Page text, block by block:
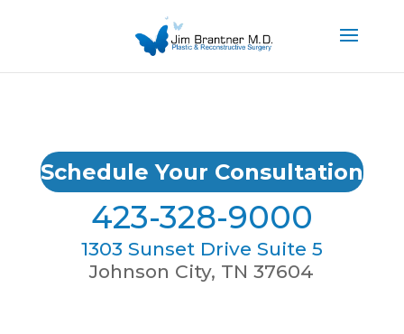
Schedule Your Consultation
423-328-9000
1303 Sunset Drive Suite 5
Johnson City, TN 37604